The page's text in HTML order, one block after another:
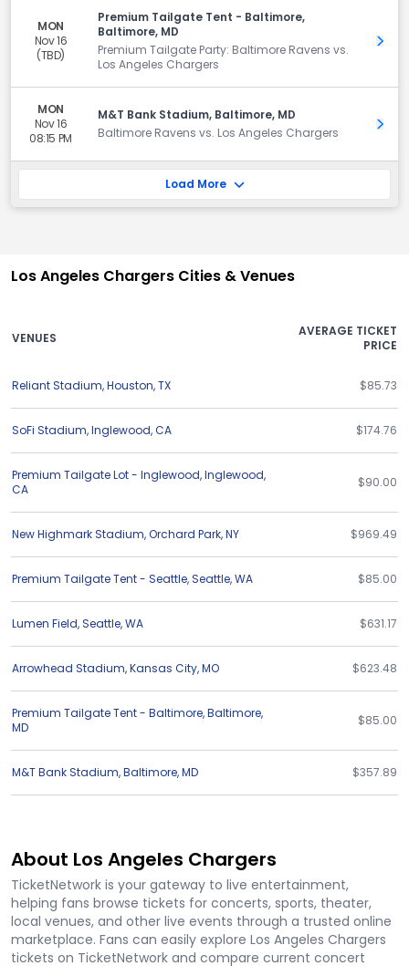
MON
Nov 16
(TBD)
Premium Tailgate Tent - Baltimore,
Baltimore, MD
Premium Tailgate Party: Baltimore Ravens vs.
Los Angeles Chargers
Get
MON
Nov 16
08:15 PM
M&T Bank Stadium, Baltimore, MD
Baltimore Ravens vs. Los Angeles Chargers
Get
Load More
Los Angeles Chargers Cities & Venues
VENUES
AVERAGE TICKET
PRICE
Reliant Stadium,Houston,TX $85.73
SoFi Stadium,Inglewood,CA $174.76
Premium Tailgate Lot - Inglewood,Inglewood,
CA
$90.00
New Highmark Stadium,Orchard Park,NY $969.49
Premium Tailgate Tent - Seattle,Seattle,WA $85.00
Lumen Field,Seattle,WA $631.17
Arrowhead Stadium,Kansas City,MO $623.48
Premium Tailgate Tent - Baltimore,Baltimore,
MD
$85.00
M&T Bank Stadium,Baltimore,MD $357.89
About Los Angeles Chargers
TicketNetwork is your gateway to live entertainment,
helping fans browse tickets for concerts, sports, theater,
local venues, and other live events through a trusted online
marketplace. Fans can easily explore Los Angeles Chargers
tickets on TicketNetwork and compare current concert